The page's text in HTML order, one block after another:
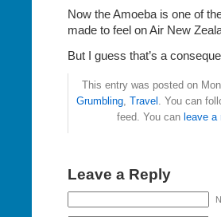
Now the Amoeba is one of
made to feel on Air New
But I guess that’s a
This entry was posted on
Grumbling, Travel . You can
feed. You can leave a
Leave a Reply